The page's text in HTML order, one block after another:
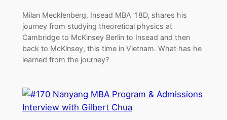
Milan Mecklenberg, Insead MBA ’18D, shares his
journey from studying theoretical physics at
Cambridge to McKinsey Berlin to Insead and then
back to McKinsey, this time in Vietnam. What has he
learned from the journey?